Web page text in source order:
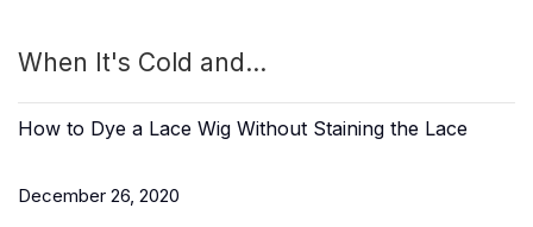
When It's Cold and...
How to Dye a Lace Wig Without Staining the Lace
December 26, 2020